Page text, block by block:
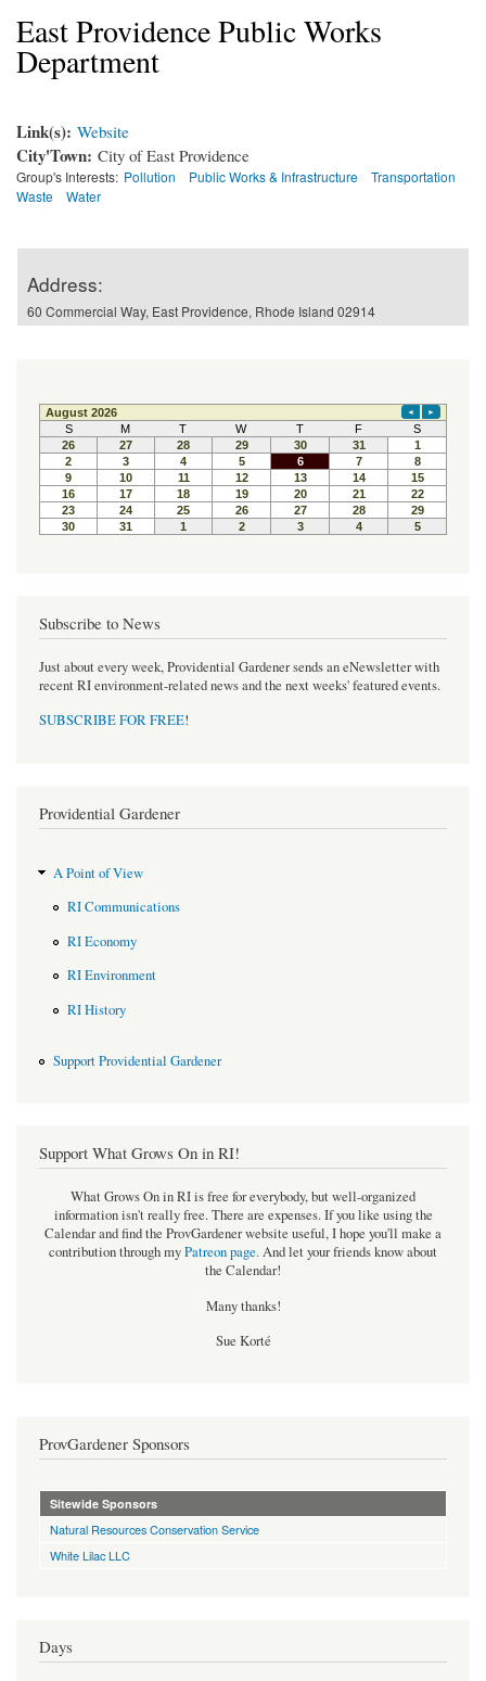
East Providence Public Works
Department
Link(s): Website
City'Town: City of East Providence
Group's Interests: Pollution Public Works & Infrastructure
Transportation
Waste
Water
Address:
60 Commercial Way, East Providence, Rhode Island 02914
Subscribe to News
Just about every week, Providential Gardener sends an eNewsletter with
recent RI environment-related news and the next weeks' featured events.
SUBSCRIBE FOR FREE!
Providential Gardener
A Point of View
RI Communications
RI Economy
RI Environment
RI History
Support Providential Gardener
Support What Grows On in RI!
What Grows On in RI is free for everybody, but well-organized
information isn't really free. There are expenses. If you like using the
Calendar and find the ProvGardener website useful, I hope you'll make a
contribution through myPatreon page.And let your friends know about
the Calendar!
Many thanks!
Sue Korté
ProvGardener Sponsors
Sitewide Sponsors
Natural Resources Conservation Service
White Lilac LLC
Days